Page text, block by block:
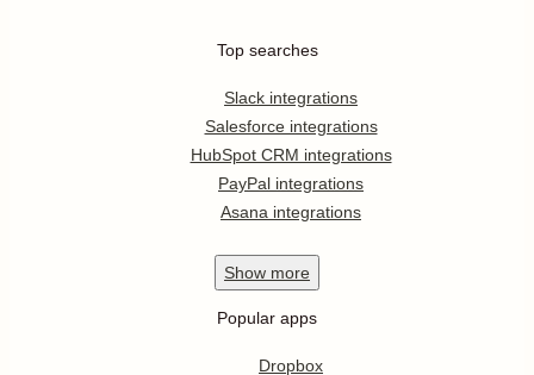
Top searches
Slack integrations
Salesforce integrations
HubSpot CRM integrations
PayPal integrations
Asana integrations
Show more
Popular apps
Dropbox